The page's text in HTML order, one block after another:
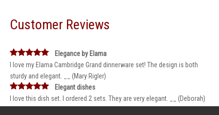
Customer Reviews
Elegance by Elama
I love my Elama Cambridge Grand dinnerware set! The design is both
sturdy and elegant. __ (Mary Rigler)
Elegant dishes
I love this dish set. I ordered 2 sets. They are very elegant. __ (Deborah)